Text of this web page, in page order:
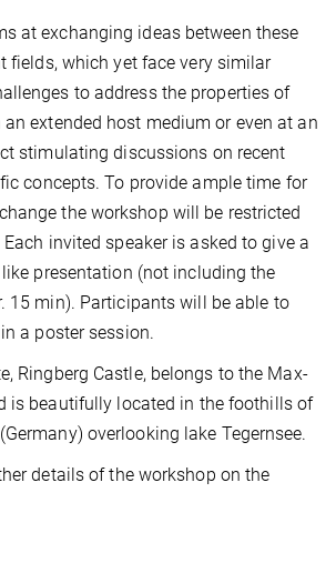
at exchanging ideas between these
fields, which yet face very similar
to address the properties of
extended host medium or even at an
stimulating discussions on recent
concepts. To provide ample time for
the workshop will be restricted
invited speaker is asked to give a
presentation (not including the
15 min). Participants will be able to
a poster session.
Ringberg Castle, belongs to the Max-
is beautifully located in the foothills of
overlooking lake Tegernsee.
details of the workshop on the